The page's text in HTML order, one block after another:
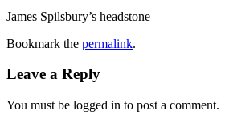
James Spilsbury’s headstone
Bookmark the permalink.
Leave a Reply
You must be logged in to post a comment.